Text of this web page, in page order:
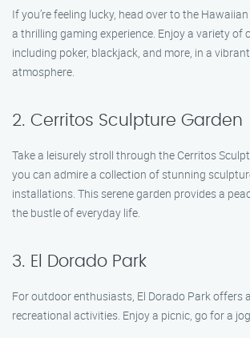
If you’re feeling lucky, head over to the
a thrilling gaming experience. Enjoy a variety of
including poker, blackjack, and more, in a
atmosphere.
2. Cerritos Sculpture Garden
Take a leisurely stroll through the Cerritos
you can admire a collection of stunning
installations. This serene garden provides a
the bustle of everyday life.
3. El Dorado Park
For outdoor enthusiasts, El Dorado Park offers
recreational activities. Enjoy a picnic, go for a